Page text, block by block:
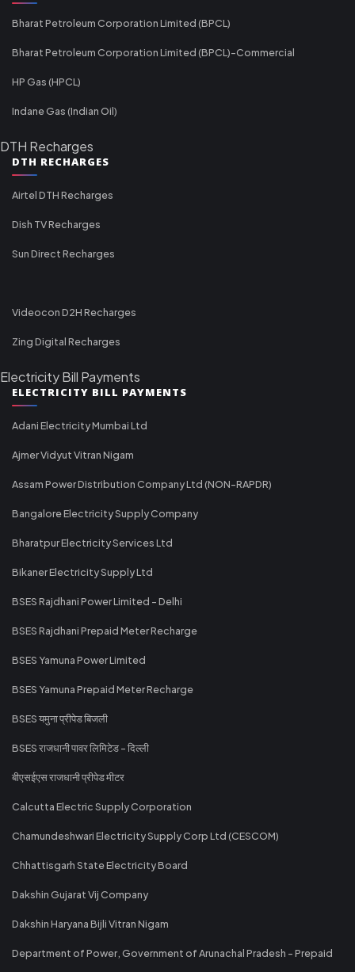
Bharat Petroleum Corporation Limited (BPCL)
Bharat Petroleum Corporation Limited (BPCL)-Commercial
HP Gas (HPCL)
Indane Gas (Indian Oil)
DTH Recharges
DTH RECHARGES
Airtel DTH Recharges
Dish TV Recharges
Sun Direct Recharges
Videocon D2H Recharges
Zing Digital Recharges
Electricity Bill Payments
ELECTRICITY BILL PAYMENTS
Adani Electricity Mumbai Ltd
Ajmer Vidyut Vitran Nigam
Assam Power Distribution Company Ltd (NON-RAPDR)
Bangalore Electricity Supply Company
Bharatpur Electricity Services Ltd
Bikaner Electricity Supply Ltd
BSES Rajdhani Power Limited - Delhi
BSES Rajdhani Prepaid Meter Recharge
BSES Yamuna Power Limited
BSES Yamuna Prepaid Meter Recharge
BSES यमुना प्रीपेड बिजली
BSES राजधानी पावर लिमिटेड - दिल्ली
बीएसईएस राजधानी प्रीपेड मीटर
Calcutta Electric Supply Corporation
Chamundeshwari Electricity Supply Corp Ltd (CESCOM)
Chhattisgarh State Electricity Board
Dakshin Gujarat Vij Company
Dakshin Haryana Bijli Vitran Nigam
Department of Power, Government of Arunachal Pradesh - Prepaid